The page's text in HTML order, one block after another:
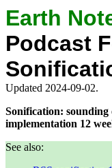
Earth
Podcast
Updated 2024-09-02.
Sonification: sounding
implementation 12
See also: